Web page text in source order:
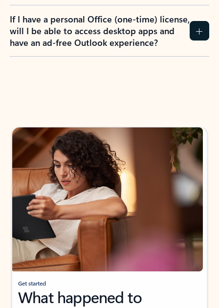
If I have a personal Office (one-time) license,
will I be able to access desktop apps and
have an ad-free Outlook experience?
Get started
What happened to